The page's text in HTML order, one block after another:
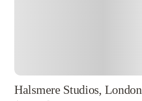
industry professionals.
Halsmere Studios, London